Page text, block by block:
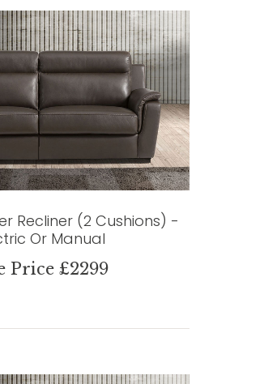
Recliner (2 Cushions) -
Or Manual
Price £2299